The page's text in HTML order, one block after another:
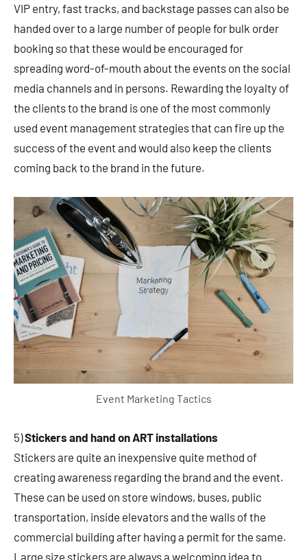
VIP entry, fast tracks, and backstage passes can also be
handed over to a large number of people for bulk order
booking so that these would be encouraged for
spreading word-of-mouth about the events on the social
media channels and in persons. Rewarding the loyalty of
the clients to the brand is one of the most commonly
used event management strategies that can fire up the
success of the event and would also keep the clients
coming back to the brand in the future.
Event Marketing Tactics
5)Stickers and hand on ART installations
Stickers are quite an inexpensive quite method of
creating awareness regarding the brand and the event.
These can be used on store windows, buses, public
transportation, inside elevators and the walls of the
commercial building after having a permit for the same.
Large size stickers are always a welcoming idea to